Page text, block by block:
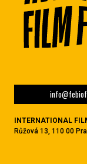
INTERNATIONAL
Růžová 13, 110 00